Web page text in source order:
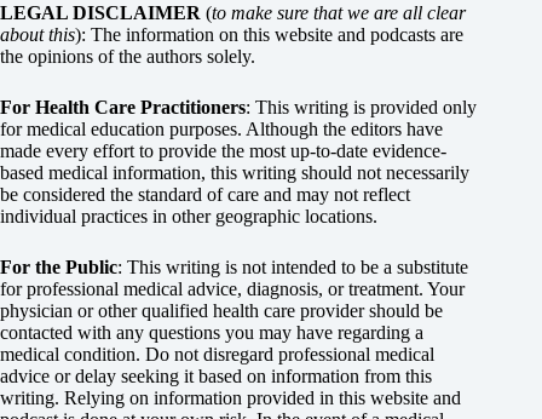
LEGAL DISCLAIMER (to make sure that we are all clear
about this): The information on this website and podcasts are
the opinions of the authors solely.
For Health Care Practitioners: This writing is provided only
for medical education purposes. Although the editors have
made every effort to provide the most up-to-date evidence-
based medical information, this writing should not necessarily
be considered the standard of care and may not reflect
individual practices in other geographic locations.
For the Public: This writing is not intended to be a substitute
for professional medical advice, diagnosis, or treatment. Your
physician or other qualified health care provider should be
contacted with any questions you may have regarding a
medical condition. Do not disregard professional medical
advice or delay seeking it based on information from this
writing. Relying on information provided in this website and